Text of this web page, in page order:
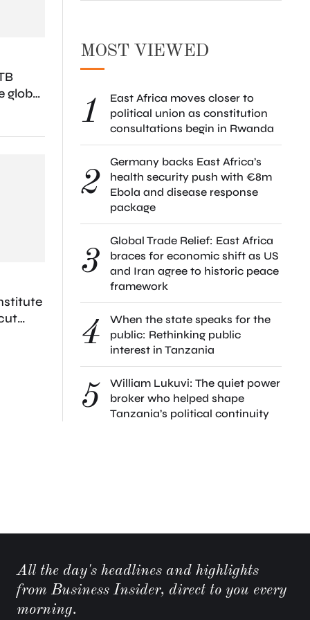
global
local
MOST VIEWED
1
East Africa moves closer to
political union as constitution
consultations begin in Rwanda
2
Germany backs East Africa’s
health security push with €8m
Ebola and disease response
package
3
Global Trade Relief: East Africa
braces for economic shift as US
and Iran agree to historic peace
framework
4
When the state speaks for the
public: Rethinking public
interest in Tanzania
5
William Lukuvi: The quiet power
broker who helped shape
Tanzania’s political continuity
All the day's headlines and highlights
from Business Insider, direct to you every
morning.